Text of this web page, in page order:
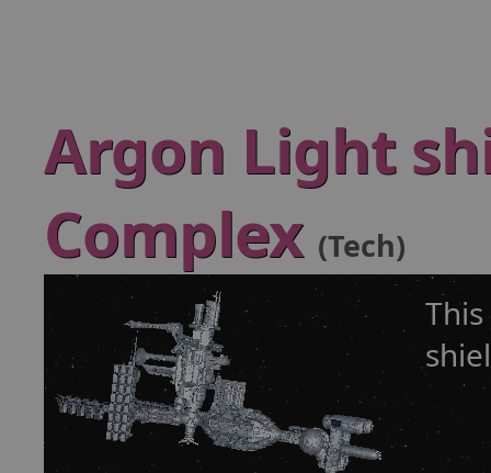
Argon Light
Complex (Tech)